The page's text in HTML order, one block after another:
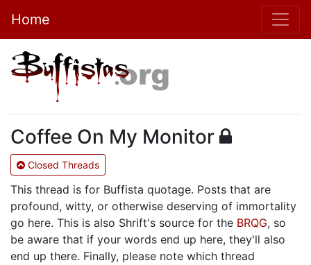
Home
Coffee On My Monitor
Closed Threads
This thread is for Buffista quotage. Posts that are
profound, witty, or otherwise deserving of immortality
go here. This is also Shrift's source for the BRQG, so
be aware that if your words end up here, they'll also
end up there. Finally, please note which thread